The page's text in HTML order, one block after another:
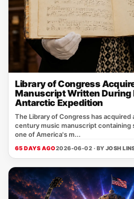
Library of Congress
Manuscript Written During
Antarctic Expedition
The Library of Congress has acquired
century music manuscript containing
one of America's m...
65 DAYS AGO2026-06-02 · BY JOSH